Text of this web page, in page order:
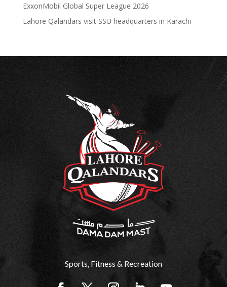
ExxonMobil Global Super League 2026
Lahore Qalandars visit SSU headquarters in Karachi
Sports, Fitness & Recreation